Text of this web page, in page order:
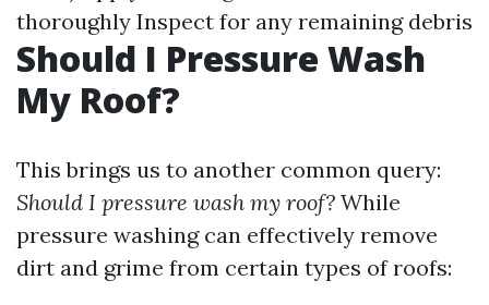
thoroughly Inspect for any remaining debris
Should I Pressure Wash
My Roof?
This brings us to another common query:
Should I pressure wash my roof? While
pressure washing can effectively remove
dirt and grime from certain types of roofs: